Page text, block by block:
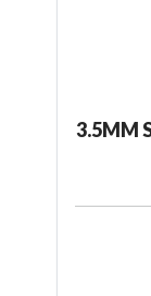
3.5MM